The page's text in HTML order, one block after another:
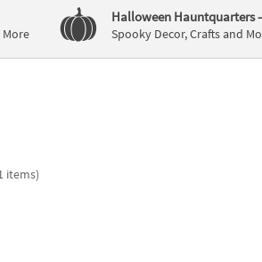
Halloween Hauntquarters
Spooky Decor, Crafts and
items)